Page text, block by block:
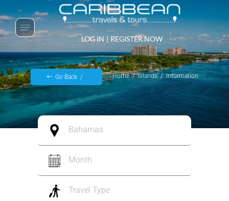
LOG IN | REGISTER NOW
Go Back Home Islands Information
Bahamas
Month
Travel Type